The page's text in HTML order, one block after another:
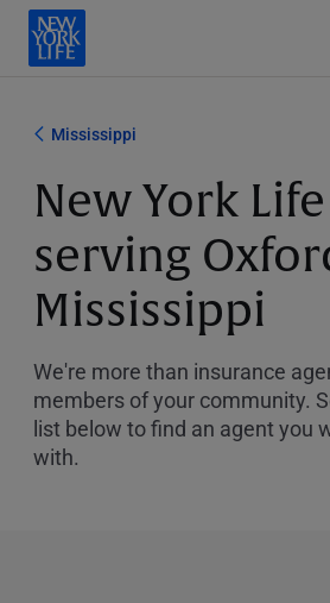
Mississippi
New York
serving
Mississippi
We're more than insurance
members of your community.
list below to find an agent you
with.